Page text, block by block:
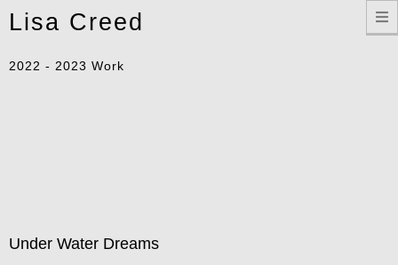
Lisa Creed
2022 - 2023 Work
Under Water Dreams